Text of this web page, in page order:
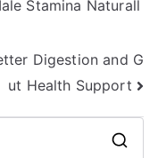
Stamina Naturall
Digestion and G
ut Health Support